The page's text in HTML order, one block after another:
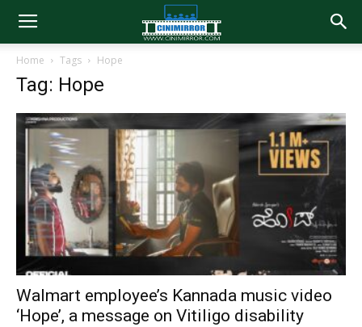
Home Tags Hope
Tag: Hope
Walmart employee’s Kannada music video
‘Hope’, a message on Vitiligo disability